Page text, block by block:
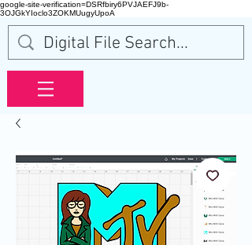
google-site-verification=DSRfbiry6PVJAEFJ9b-
3OJGkYIoclo3ZOKMUugyUpoA